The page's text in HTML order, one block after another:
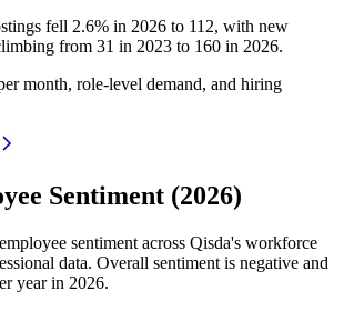
fell 2.6% in 2026 to 112, with new
from 31 in 2023 to 160 in 2026.
month, role-level demand, and hiring
Sentiment (2026)
sentiment across Qisda's workforce
data. Overall sentiment is negative and
year in 2026.